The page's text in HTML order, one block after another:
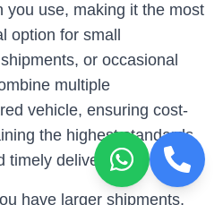
you use, making it the most
option for small
or occasional
multiple
vehicle, ensuring cost-
the highest standards
timely deliveries.
have larger shipments,